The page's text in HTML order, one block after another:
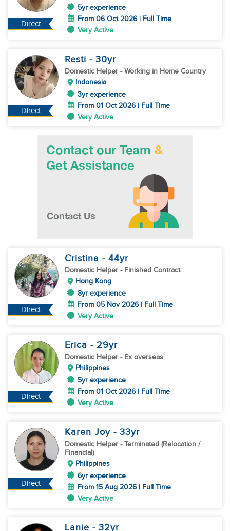
Direct
5yr experience
From 06 Oct 2026 | Full Time
Very Active
Direct
Resti - 30yr
Domestic Helper - Working in Home Country
Indonesia
3yr experience
From 01 Oct 2026 | Full Time
Very Active
Direct
Cristina - 44yr
Domestic Helper - Finished Contract
Hong Kong
8yr experience
From 05 Nov 2026 | Full Time
Very Active
Direct
Erica - 29yr
Domestic Helper - Ex overseas
Philippines
5yr experience
From 01 Oct 2026 | Full Time
Very Active
Direct
Karen Joy - 33yr
Domestic Helper - Terminated (Relocation /
Financial)
Philippines
6yr experience
From 15 Aug 2026 | Full Time
Very Active
Lanie - 32yr